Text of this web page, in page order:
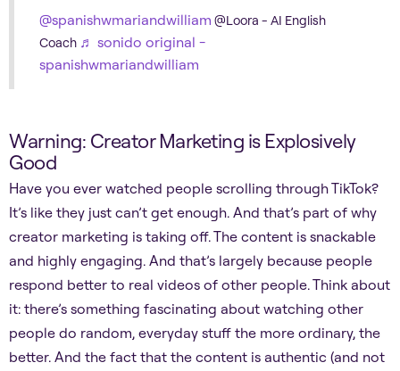
@spanishwmariandwilliam @Loora - AI English
Coach ♬ sonido original -
spanishwmariandwilliam
Warning: Creator Marketing is Explosively
Good
Have you ever watched people scrolling through TikTok?
It’s like they just can’t get enough. And that’s part of why
creator marketing is taking off. The content is snackable
and highly engaging. And that’s largely because people
respond better to real videos of other people. Think about
it: there’s something fascinating about watching other
people do random, everyday stuff the more ordinary, the
better. And the fact that the content is authentic (and not